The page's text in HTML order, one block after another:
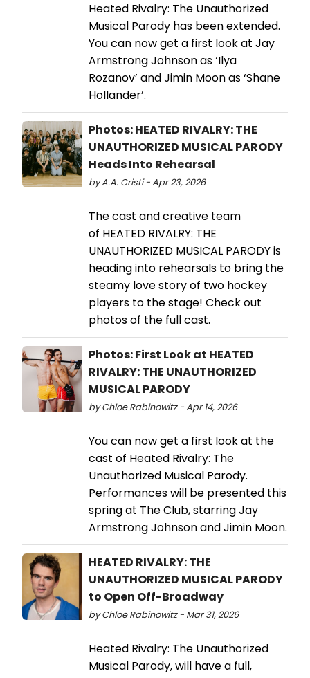
Heated Rivalry: The Unauthorized
Musical Parody has been extended.
You can now get a first look at Jay
Armstrong Johnson as ‘Ilya
Rozanov’ and Jimin Moon as ‘Shane
Hollander’.
Photos: HEATED RIVALRY: THE
UNAUTHORIZED MUSICAL PARODY
Heads Into Rehearsal
by A.A. Cristi - Apr 23, 2026
The cast and creative team
of HEATED RIVALRY: THE
UNAUTHORIZED MUSICAL PARODY is
heading into rehearsals to bring the
steamy love story of two hockey
players to the stage! Check out
photos of the full cast.
Photos: First Look at HEATED
RIVALRY: THE UNAUTHORIZED
MUSICAL PARODY
by Chloe Rabinowitz - Apr 14, 2026
You can now get a first look at the
cast of Heated Rivalry: The
Unauthorized Musical Parody.
Performances will be presented this
spring at The Club, starring Jay
Armstrong Johnson and Jimin Moon.
HEATED RIVALRY: THE
UNAUTHORIZED MUSICAL PARODY
to Open Off-Broadway
by Chloe Rabinowitz - Mar 31, 2026
Heated Rivalry: The Unauthorized
Musical Parody, will have a full,